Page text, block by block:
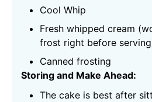
Cool Whip
Fresh whipped cream
frost right before
Canned frosting
Storing and Make Ahead:
The cake is best after